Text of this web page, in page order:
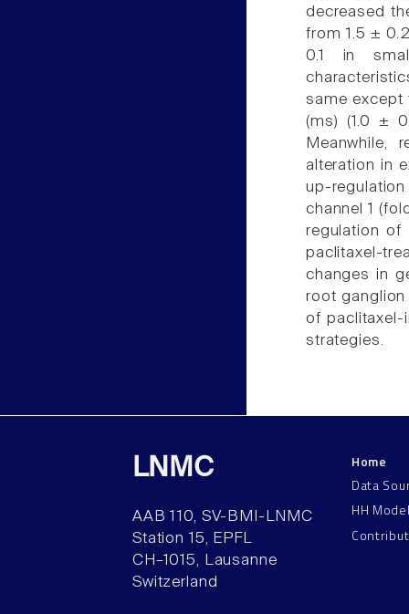
decreased
from 1.5 ±
0.1 in
same except
(ms) (1.0 ±
Meanwhile,
alteration in
up-
channel 1
regulation of
paclitaxel-
changes in
root
of paclitaxel-
strategies.
LNMC
AAB 110, SV-BMI-LNMC
Station 15, EPFL
CH–1015, Lausanne
Switzerland
Home
Data
HH